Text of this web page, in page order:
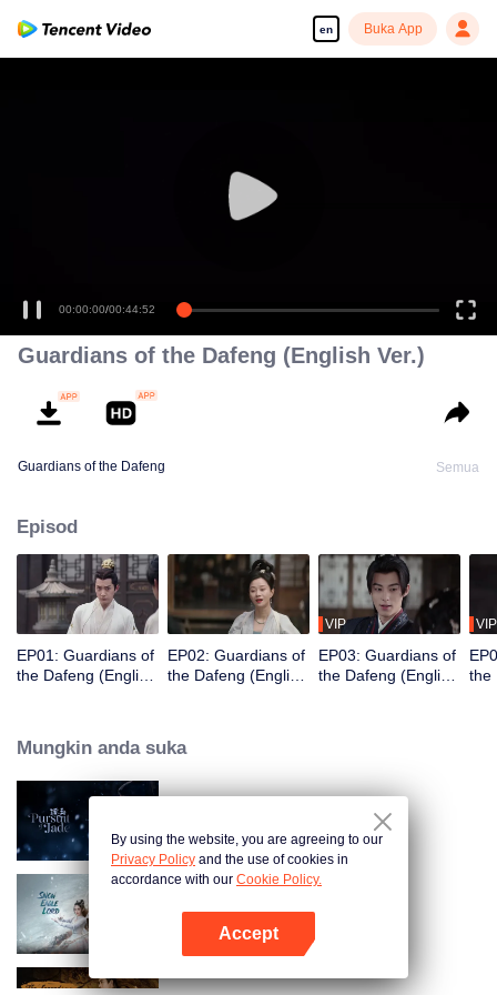
en Buka App
00:00:00/00:44:52
Guardians of the Dafeng (English Ver.)
Guardians of the Dafeng Semua
Episod
EP01: Guardians of
the Dafeng (English
EP02: Guardians of
the Dafeng (English
VIP
EP03: Guardians of
the Dafeng (English
VIP
the
Mungkin anda suka
Pursuit of Jade (English Ver.)
Snow Eagle Lord (English Ver.)
By using the website, you are agreeing to our
Privacy Policy and the use of cookies in
accordance with our Cookie Policy.
Accept